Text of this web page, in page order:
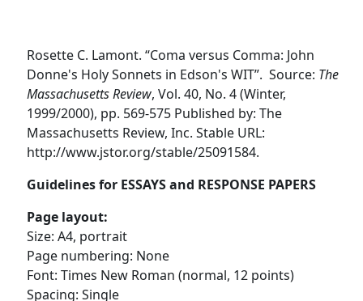
Rosette C. Lamont. “Coma versus Comma: John
Donne's Holy Sonnets in Edson's WIT”. Source: The
Massachusetts Review, Vol. 40, No. 4 (Winter,
1999/2000), pp. 569-575 Published by: The
Massachusetts Review, Inc. Stable URL:
http://www.jstor.org/stable/25091584.
Guidelines for ESSAYS and RESPONSE PAPERS
Page layout:
Size: A4, portrait
Page numbering: None
Font: Times New Roman (normal, 12 points)
Spacing: Single